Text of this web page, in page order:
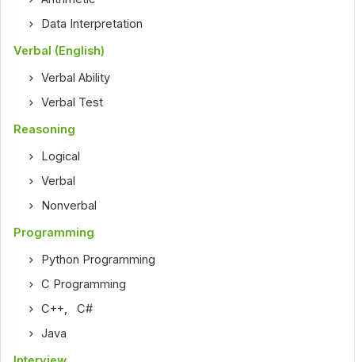
Data Interpretation
Verbal (English)
Verbal Ability
Verbal Test
Reasoning
Logical
Verbal
Nonverbal
Programming
Python Programming
C Programming
C++,C#
Java